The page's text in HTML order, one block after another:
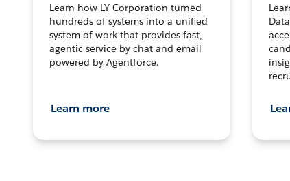
Learn how LY Corporation turned
hundreds of systems into a unified
system of work that provides fast,
agentic service by chat and email
powered by Agentforce.
Learn more